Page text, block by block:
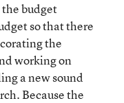
budget
so that there
the
working on
a new sound
Because the